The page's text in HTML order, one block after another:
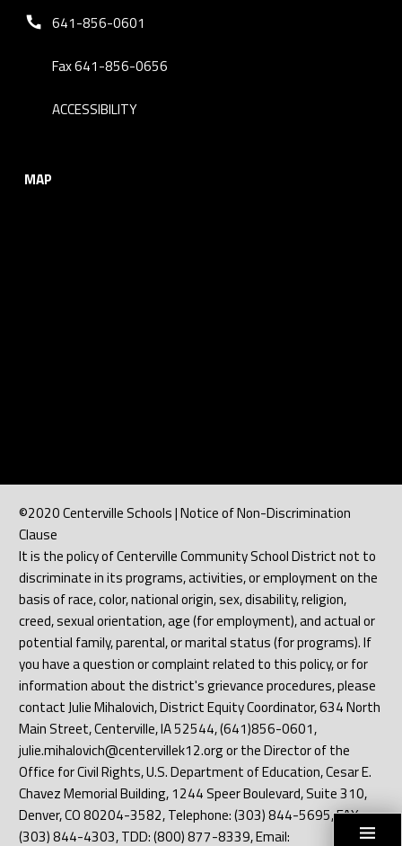
Phone number:
641-856-0601
Fax 641-856-0656
ACCESSIBILITY
MAP
©2020 Centerville Schools | Notice of Non-Discrimination
Clause
It is the policy of Centerville Community School District not to
discriminate in its programs, activities, or employment on the
basis of race, color, national origin, sex, disability, religion,
creed, sexual orientation, age (for employment), and actual or
potential family, parental, or marital status (for programs). If
you have a question or complaint related to this policy, or for
information about the district's grievance procedures, please
contact Julie Mihalovich, District Equity Coordinator, 634 North
Main Street, Centerville, IA 52544, (641)856-0601,
julie.mihalovich@centervillek12.org or the Director of the
Office for Civil Rights, U.S. Department of Education, Cesar E.
Chavez Memorial Building, 1244 Speer Boulevard, Suite 310,
Denver, CO 80204-3582, Telephone: (303) 844-5695, FAX:
(303) 844-4303, TDD: (800) 877-8339, Email: